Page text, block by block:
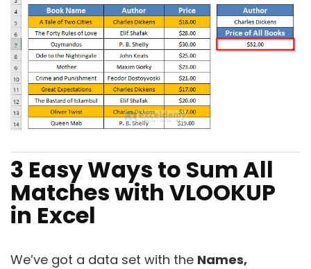
3 Easy Ways to Sum All
Matches with VLOOKUP
in Excel
We’ve got a data set with the Names,